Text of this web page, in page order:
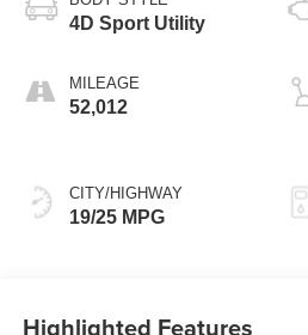
4D Sport Utility
MILEAGE
52,012
CITY/HIGHWAY
19/25 MPG
Highlighted Features